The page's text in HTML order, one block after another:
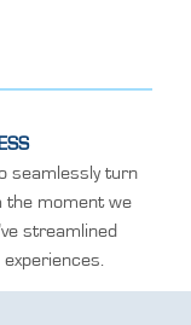
seamlessly turn
the moment we
streamlined